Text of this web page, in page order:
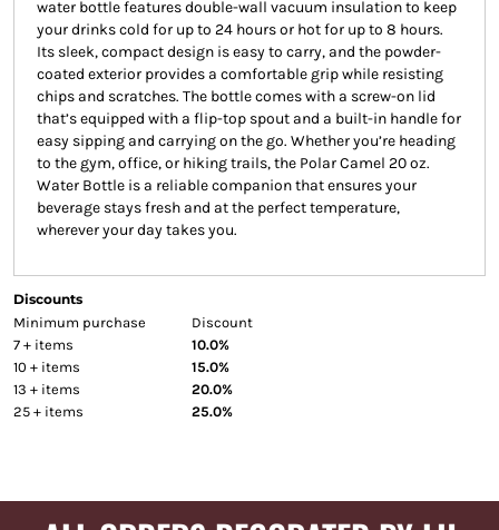
water bottle features double-wall vacuum insulation to keep
your drinks cold for up to 24 hours or hot for up to 8 hours.
Its sleek, compact design is easy to carry, and the powder-
coated exterior provides a comfortable grip while resisting
chips and scratches. The bottle comes with a screw-on lid
that’s equipped with a flip-top spout and a built-in handle for
easy sipping and carrying on the go. Whether you’re heading
to the gym, office, or hiking trails, the Polar Camel 20 oz.
Water Bottle is a reliable companion that ensures your
beverage stays fresh and at the perfect temperature,
wherever your day takes you.
Discounts
Minimum purchase
Discount
7 + items
10.0%
10 + items
15.0%
13 + items
20.0%
25 + items
25.0%